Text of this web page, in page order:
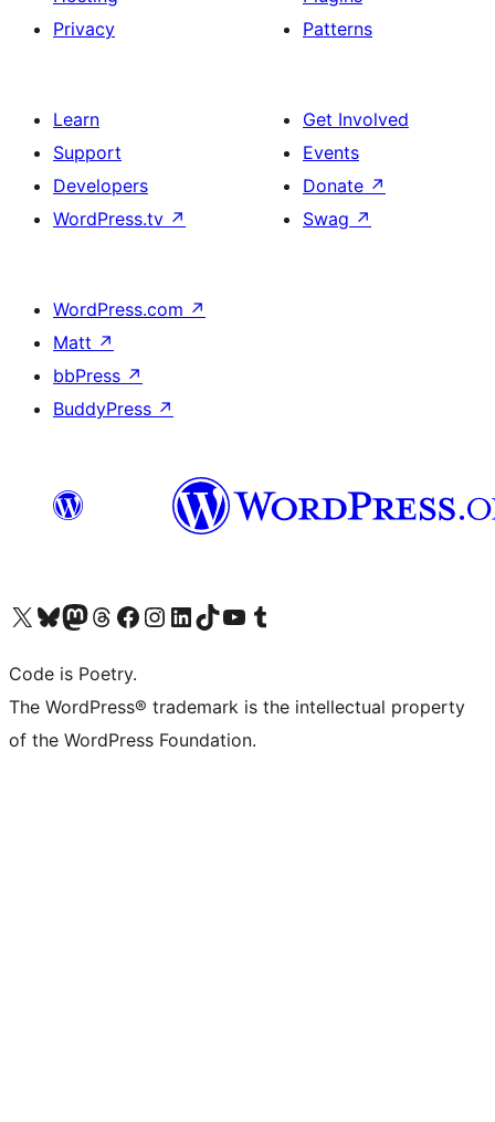
Privacy
Patterns
Learn
Support
Developers
WordPress.tv ↗
Get Involved
Events
Donate ↗
Swag ↗
WordPress.com ↗
Matt ↗
bbPress ↗
BuddyPress ↗
Visit our X (formerly Twitter) account
Visit our Bluesky account
Visit our Mastodon account
Visit our Threads account
Visit our Facebook page
Visit our Instagram account
Visit our LinkedIn account
Visit our TikTok account
Visit our YouTube channel
Visit our Tumblr account
Code is Poetry.
The WordPress® trademark is the intellectual property
of the WordPress Foundation.